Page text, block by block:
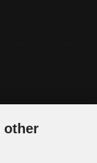
other